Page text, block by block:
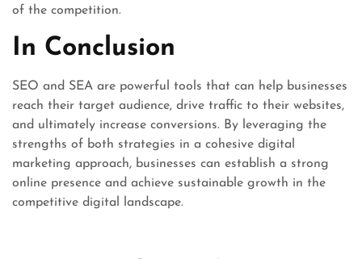
of the competition.
In Conclusion
SEO and SEA are powerful tools that can help businesses
reach their target audience, drive traffic to their websites,
and ultimately increase conversions. By leveraging the
strengths of both strategies in a cohesive digital
marketing approach, businesses can establish a strong
online presence and achieve sustainable growth in the
competitive digital landscape.